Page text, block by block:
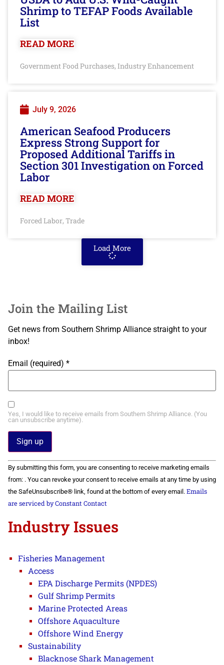
Shrimp to TEFAP Foods Available
List
READ MORE
Government Food Purchases, Industry Enhancement
July 9, 2026
American Seafood Producers
Express Strong Support for
Proposed Additional Tariffs in
Section 301 Investigation on Forced
Labor
READ MORE
Forced Labor, Trade
Load More
Join the Mailing List
Get news from Southern Shrimp Alliance straight to your
inbox!
Email (required) *
Yes, I would like to receive emails from Southern Shrimp Alliance. (You
can unsubscribe anytime).
Constant
Contact
Use.
Please
leave
this field
By submitting this form, you are consenting to receive marketing emails
from: . You can revoke your consent to receive emails at any time by using
the SafeUnsubscribe® link, found at the bottom of every email. Emails
are serviced by Constant Contact
Industry Issues
Fisheries Management
Access
EPA Discharge Permits (NPDES)
Gulf Shrimp Permits
Marine Protected Areas
Offshore Aquaculture
Offshore Wind Energy
Sustainability
Blacknose Shark Management